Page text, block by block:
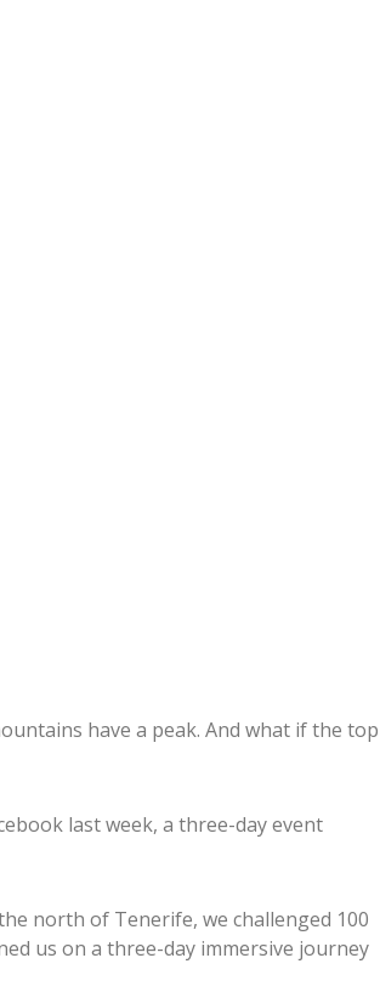
have a peak. And what if the top
last week, a three-day event
north of Tenerife, we challenged 100
us on a three-day immersive journey